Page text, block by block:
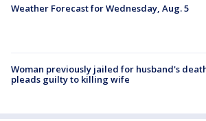
Weather Forecast for Wednesday, Aug. 5
Woman previously jailed for husband's
pleads guilty to killing wife